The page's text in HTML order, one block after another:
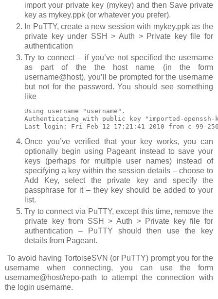
import your private key (mykey) and then Save private
key as mykey.ppk (or whatever you prefer).
In PuTTY, create a new session with mykey.ppk as the
private key under SSH > Auth > Private key file for
authentication
Try to connect – if you’ve not specified the username
as part of the the host name (in the form
username@host), you’ll be prompted for the username
but not for the password. You should see something
like
Using username "username".
Authenticating with public key "imported-
Last login: Fri Feb 12 17:21:41 2010 from c-99-
Once you’ve verified that your key works, you can
optionally begin using Pageant instead to save your
keys (perhaps for multiple user names) instead of
specifying a key within the session details – choose to
Add Key, select the private key and specify the
passphrase for it – they key should be added to your
list.
Try to connect via PuTTY, except this time, remove the
private key from SSH > Auth > Private key file for
authentication – PuTTY should then use the key
details from Pageant.
To avoid having TortoiseSVN (or PuTTY) prompt you for the
username when connecting, you can use the form
username@host/repo-path to attempt the connection with
the login username.